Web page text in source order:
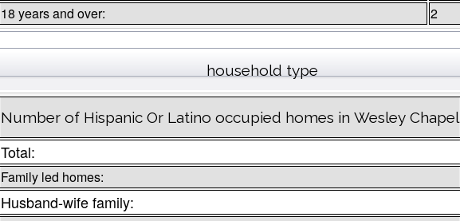
18 years and over:
2
household type
Number of Hispanic Or Latino occupied homes in Wesley Chapel
Total:
Family led homes:
Husband-wife family: